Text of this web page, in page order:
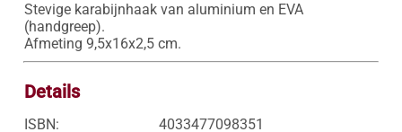
Stevige karabijnhaak van aluminium en EVA
(handgreep).
Afmeting 9,5x16x2,5 cm.
Details
ISBN: 4033477098351